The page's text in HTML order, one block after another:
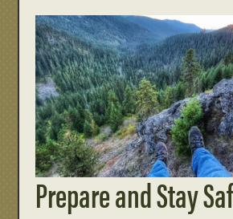
Prepare and Stay